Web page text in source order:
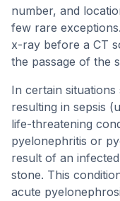
number, and
few rare
x-ray before a CT
the passage of the
In certain
resulting in sepsis
life-threatening
pyelonephritis or
result of an
stone. This
acute